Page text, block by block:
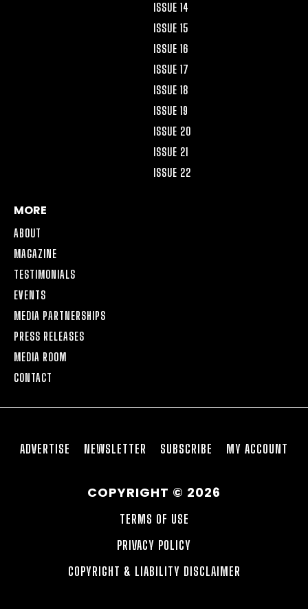
ISSUE 14
ISSUE 15
ISSUE 16
ISSUE 17
ISSUE 18
ISSUE 19
ISSUE 20
ISSUE 21
ISSUE 22
MORE
ABOUT
MAGAZINE
TESTIMONIALS
EVENTS
MEDIA PARTNERSHIPS
PRESS RELEASES
MEDIA ROOM
CONTACT
ADVERTISE NEWSLETTER SUBSCRIBE MY ACCOUNT
COPYRIGHT © 2026
TERMS OF USE
PRIVACY POLICY
COPYRIGHT & LIABILITY DISCLAIMER